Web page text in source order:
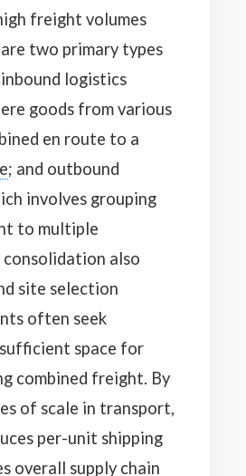
freight volumes
two primary types
logistics
goods from various
en route to a
; and outbound
involves grouping
to multiple
consolidation also
site selection
often seek
space for
combined freight. By
of scale in transport,
per-unit shipping
overall supply chain